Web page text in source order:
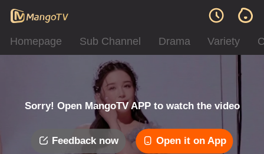
Homepage Sub Channel Drama Variety
Sorry! Open MangoTV APP to watch the video
Feedback now Open it on App